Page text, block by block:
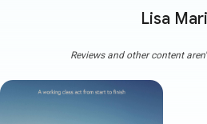
Lisa
Reviews and other content